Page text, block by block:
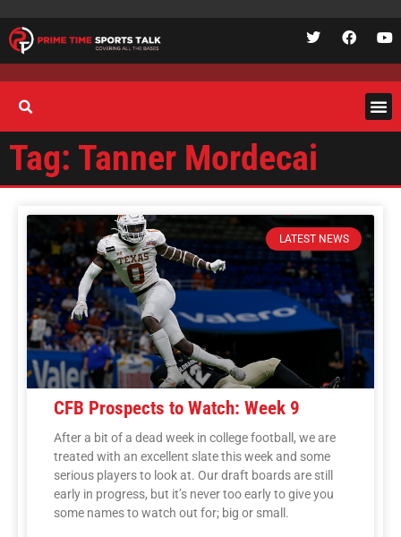
Tag: Tanner Mordecai
LATEST NEWS
CFB Prospects to Watch: Week 9
After a bit of a dead week in college football, we are
treated with an excellent slate this week and some
serious players to look at. Our draft boards are still
early in progress, but it’s never too early to give you
some names to watch out for; big or small.